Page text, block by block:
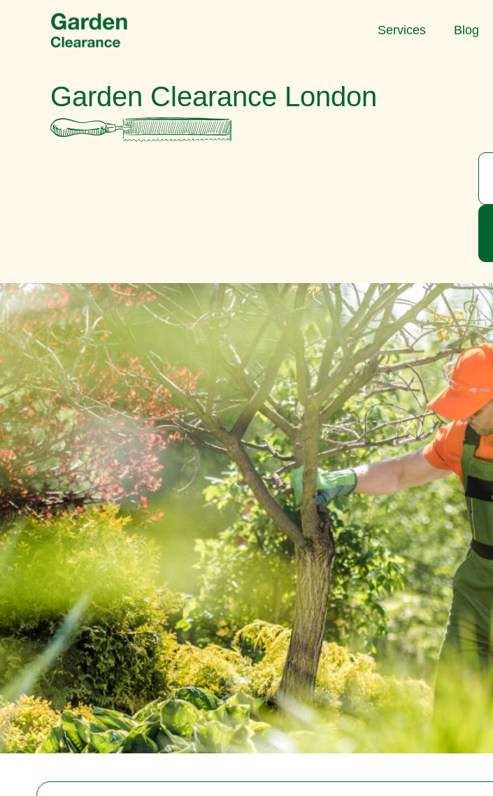
Services Blog
Garden Clearance London